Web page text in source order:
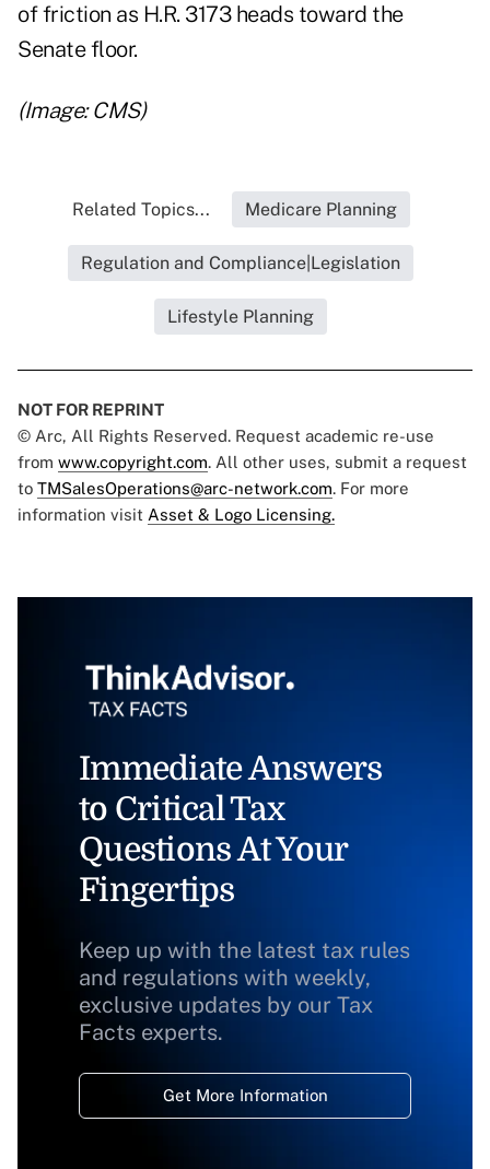
of friction as H.R. 3173 heads toward the
Senate floor.
(Image: CMS)
Related Topics... Medicare Planning
Regulation and Compliance|Legislation
Lifestyle Planning
NOT FOR REPRINT
© Arc, All Rights Reserved. Request academic re-use
from www.copyright.com. All other uses, submit a request
to TMSalesOperations@arc-network.com. For more
information visit Asset & Logo Licensing.
Immediate Answers
to Critical Tax
Questions At Your
Fingertips
Keep up with the latest tax rules
and regulations with weekly,
exclusive updates by our Tax
Facts experts.
Get More Information